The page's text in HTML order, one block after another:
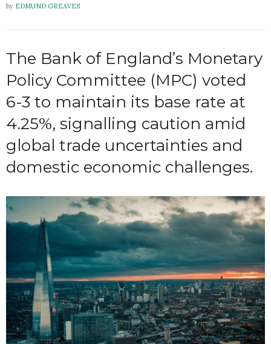
by EDMUND GREAVES
The Bank of England’s Monetary
Policy Committee (MPC) voted
6-3 to maintain its base rate at
4.25%, signalling caution amid
global trade uncertainties and
domestic economic challenges.